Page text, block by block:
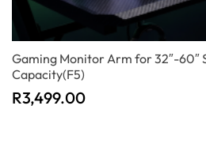
Gaming Monitor Arm for 32″-60″
Capacity(F5)
R3,499.00